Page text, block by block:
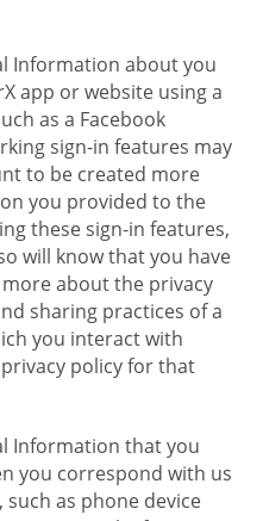
Information about you
app or website using a
as a Facebook
sign-in features may
to be created more
you provided to the
these sign-in features,
will know that you have
about the privacy
sharing practices of a
you interact with
policy for that
Information that you
you correspond with us
as phone device